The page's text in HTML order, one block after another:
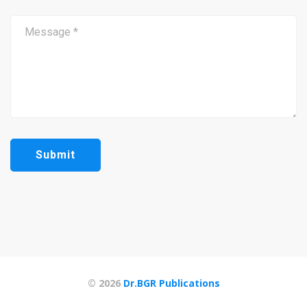
© 2026 Dr.BGR Publications